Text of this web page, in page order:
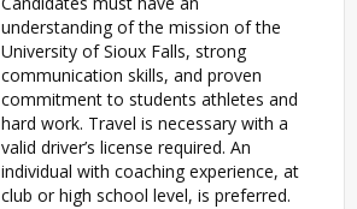
understanding of the mission of the
University of Sioux Falls, strong
communication skills, and proven
commitment to students athletes and
hard work. Travel is necessary with a
valid driver’s license required. An
individual with coaching experience, at
club or high school level, is preferred.